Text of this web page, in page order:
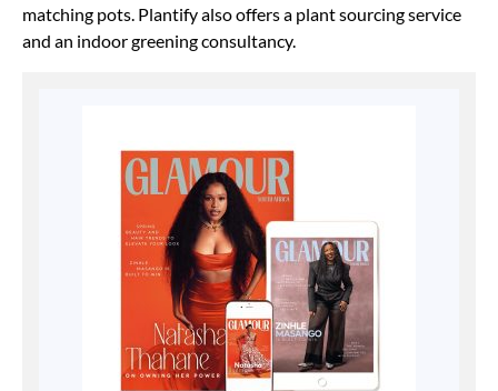
matching pots. Plantify also offers a plant sourcing service
and an indoor greening consultancy.